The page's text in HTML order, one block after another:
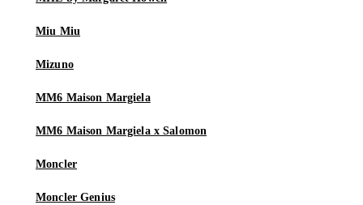
Miu Miu
Mizuno
MM6 Maison Margiela
MM6 Maison Margiela x Salomon
Moncler
Moncler Genius